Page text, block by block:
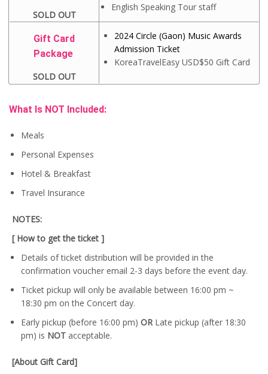
SOLD OUT
English Speaking Tour staff
Gift Card
Package
SOLD OUT
2024 Circle (Gaon) Music Awards
Admission Ticket
KoreaTravelEasy USD$50 Gift Card
What Is NOT Included:
Meals
Personal Expenses
Hotel & Breakfast
Travel Insurance
NOTES:
[ How to get the ticket ]
Details of ticket distribution will be provided in the
confirmation voucher email 2-3 days before the event day.
Ticket pickup will only be available between 16:00 pm ~
18:30 pm on the Concert day.
Early pickup (before 16:00 pm) OR Late pickup (after 18:30
pm) is NOT acceptable.
[About Gift Card]